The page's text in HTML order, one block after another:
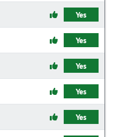
Yes
Yes
Yes
Yes
Yes